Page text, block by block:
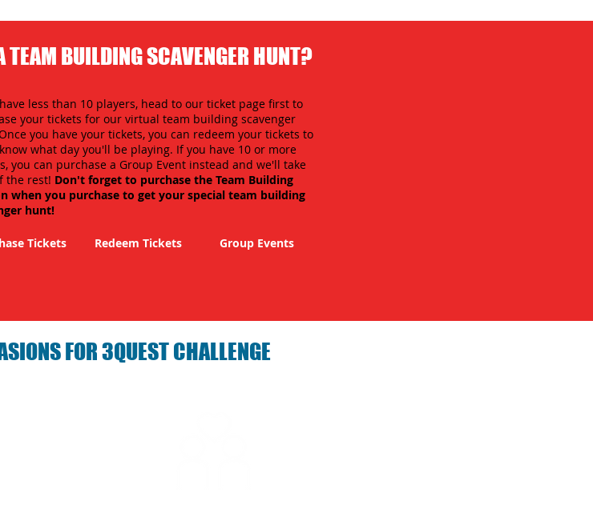
TEAM BUILDING SCAVENGER HUNT?
less than 10 players, head to our ticket page first to
your tickets for our virtual team building scavenger
you have your tickets, you can redeem your tickets to
what day you'll be playing. If you have 10 or more
you can purchase a Group Event instead and we'll take
the rest! Don't forget to purchase the Team Building
when you purchase to get your special team building
hunt!
Tickets Redeem Tickets Group Events
FOR 3QUEST CHALLENGE